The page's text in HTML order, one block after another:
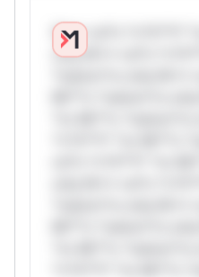
W** rul*s *v*il**l*
only.W** rul*s